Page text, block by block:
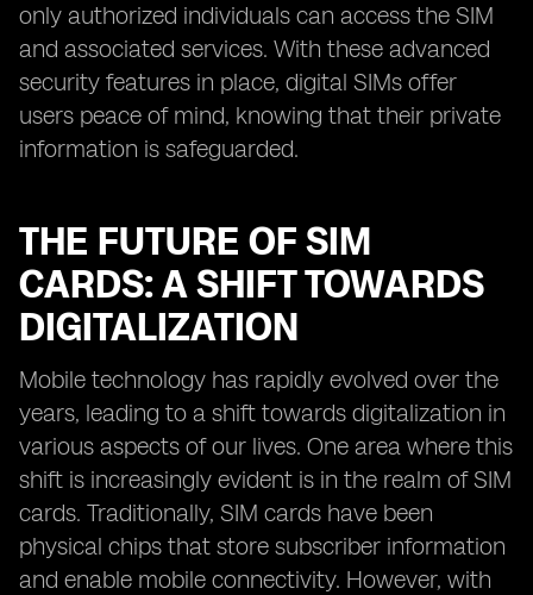
only authorized individuals can access the SIM
and associated services. With these advanced
security features in place, digital SIMs offer
users peace of mind, knowing that their private
information is safeguarded.
THE FUTURE OF SIM
CARDS: A SHIFT TOWARDS
DIGITALIZATION
Mobile technology has rapidly evolved over the
years, leading to a shift towards digitalization in
various aspects of our lives. One area where this
shift is increasingly evident is in the realm of SIM
cards. Traditionally, SIM cards have been
physical chips that store subscriber information
and enable mobile connectivity. However, with